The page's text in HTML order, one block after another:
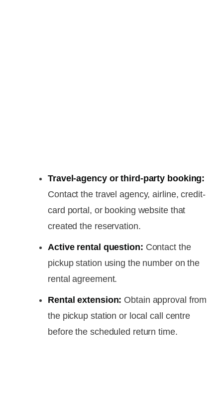
Travel-agency or third-party booking:
Contact the travel agency, airline, credit-
card portal, or booking website that
created the reservation.
Active rental question: Contact the
pickup station using the number on the
rental agreement.
Rental extension: Obtain approval from
the pickup station or local call centre
before the scheduled return time.